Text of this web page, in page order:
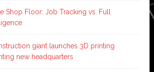
Shop Floor: Job Tracking vs. Full
giant launches 3D printing
new headquarters